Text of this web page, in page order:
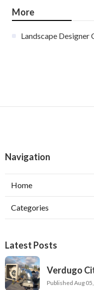
More
Landscape Designer
Navigation
Home
Categories
Latest Posts
Verdugo
Published Aug